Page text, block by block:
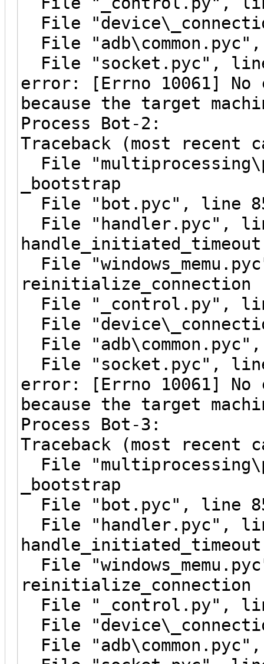
File
File
File "socket.pyc", line
error: [Errno 10061] No
because the target
Process Bot-2:
Traceback (most
File
_bootstrap
File "bot.pyc", line
File "handler.pyc",
handle_initiated_timeout
File
reinitialize_connection
File "_control.py",
File
File
File "socket.pyc", line
error: [Errno 10061] No
because the target
Process Bot-3:
Traceback (most
File
_bootstrap
File "bot.pyc", line
File "handler.pyc",
handle_initiated_timeout
File
reinitialize_connection
File "_control.py",
File
File